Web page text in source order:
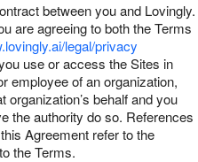
between you and Lovingly.
are agreeing to both the Terms
legal/privacy
use or access the Sites in
employee of an organization,
behalf and you
the authority do so. References
Agreement refer to the
the Terms.